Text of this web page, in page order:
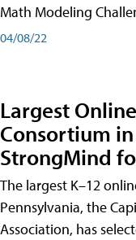
Math Modeling
04/08/22
Largest
Consortium in
StrongMind
The largest K–12
Pennsylvania, the
Association, has